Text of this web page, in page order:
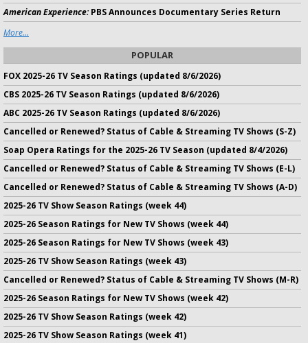
American Experience:PBS Announces Documentary Series Return
More...
POPULAR
FOX 2025-26 TV Season Ratings (updated 8/6/2026)
CBS 2025-26 TV Season Ratings (updated 8/6/2026)
ABC 2025-26 TV Season Ratings (updated 8/6/2026)
Cancelled or Renewed? Status of Cable & Streaming TV Shows (S-Z)
Soap Opera Ratings for the 2025-26 TV Season (updated 8/4/2026)
Cancelled or Renewed? Status of Cable & Streaming TV Shows (E-L)
Cancelled or Renewed? Status of Cable & Streaming TV Shows (A-D)
2025-26 TV Show Season Ratings (week 44)
2025-26 Season Ratings for New TV Shows (week 44)
2025-26 Season Ratings for New TV Shows (week 43)
2025-26 TV Show Season Ratings (week 43)
Cancelled or Renewed? Status of Cable & Streaming TV Shows (M-R)
2025-26 Season Ratings for New TV Shows (week 42)
2025-26 TV Show Season Ratings (week 42)
2025-26 TV Show Season Ratings (week 41)